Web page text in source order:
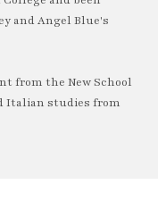
and Angel Blue's
from the New School
Italian studies from